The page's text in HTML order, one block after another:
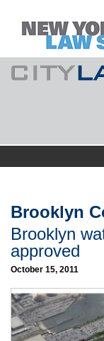
to
About
Commentary
CityLaw
Elections Updates
Max Politics Podcast
Brooklyn
Brooklyn
approved
October 15, 2011